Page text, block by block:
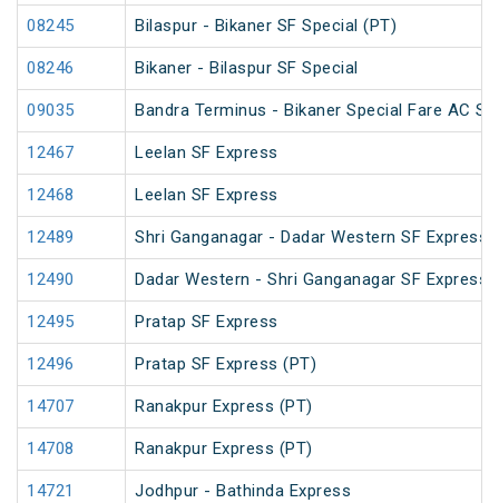
08245 Bilaspur - Bikaner SF Special (PT)
08246 Bikaner - Bilaspur SF Special
09035 Bandra Terminus - Bikaner Special Fare AC
12467 Leelan SF Express
12468 Leelan SF Express
12489 Shri Ganganagar - Dadar Western SF Express
12490 Dadar Western - Shri Ganganagar SF Express
12495 Pratap SF Express
12496 Pratap SF Express (PT)
14707 Ranakpur Express (PT)
14708 Ranakpur Express (PT)
14721 Jodhpur - Bathinda Express